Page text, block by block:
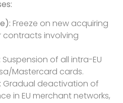
Freeze on new acquiring
contracts involving
Suspension of all intra-EU
Mastercard cards.
Gradual deactivation of
in EU merchant networks,